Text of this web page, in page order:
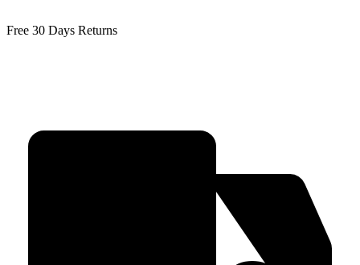
Free 30 Days Returns